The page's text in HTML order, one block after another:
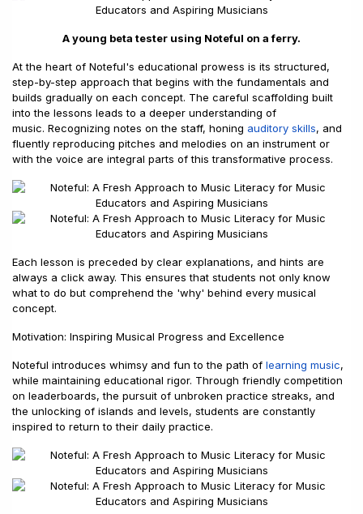
A young beta tester using Noteful on a ferry.
At the heart of Noteful's educational prowess is its structured,
step-by-step approach that begins with the fundamentals and
builds gradually on each concept. The careful scaffolding built
into the lessons leads to a deeper understanding of
music. Recognizing notes on the staff, honing auditory skills, and
fluently reproducing pitches and melodies on an instrument or
with the voice are integral parts of this transformative process.
Each lesson is preceded by clear explanations, and hints are
always a click away. This ensures that students not only know
what to do but comprehend the 'why' behind every musical
concept.
Motivation: Inspiring Musical Progress and Excellence
Noteful introduces whimsy and fun to the path of learning music,
while maintaining educational rigor. Through friendly competition
on leaderboards, the pursuit of unbroken practice streaks, and
the unlocking of islands and levels, students are constantly
inspired to return to their daily practice.